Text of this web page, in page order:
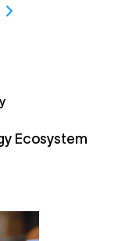
Ecosystem